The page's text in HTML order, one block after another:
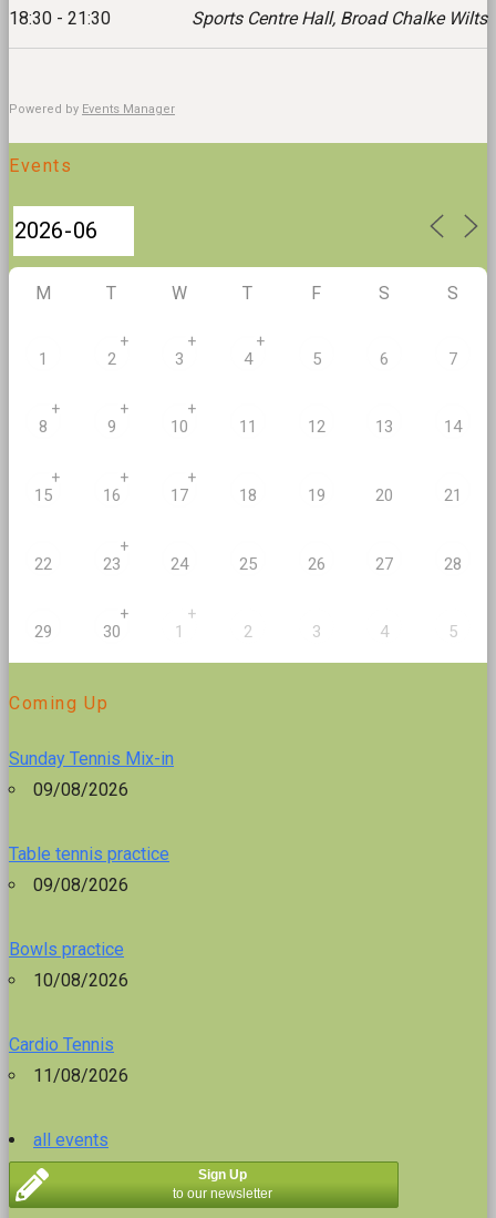
18:30 - 21:30
Sports Centre Hall, Broad Chalke Wilts
Powered by Events Manager
Events
M T W T F S S
1 2
+
3
+
4
+
5 6 7
8
+
9
+
10
+
11 12 13 14
15
+
16
+
17
+
18 19 20 21
22 23
+
24 25 26 27 28
29 30
+
1
+
2 3 4 5
Coming Up
Sunday Tennis Mix-in
09/08/2026
Table tennis practice
09/08/2026
Bowls practice
10/08/2026
Cardio Tennis
11/08/2026
all events
Sign Up
to our newsletter